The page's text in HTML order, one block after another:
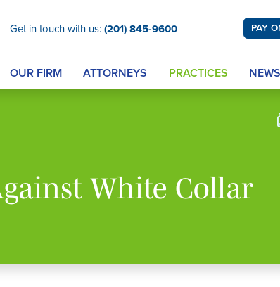
Get in touch with us: (201) 845-9600 PAY
OUR FIRM ATTORNEYS PRACTICES NEWS
White Collar